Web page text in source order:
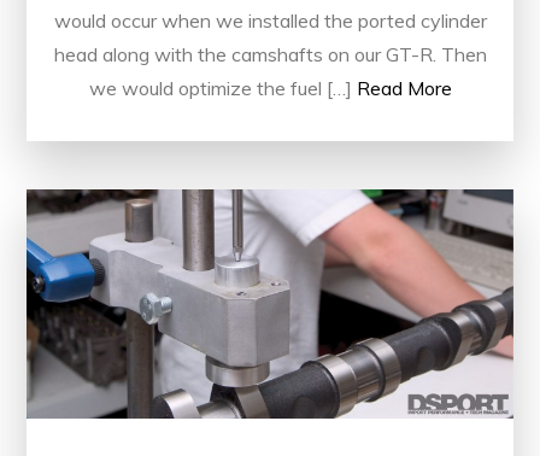
would occur when we installed the ported cylinder
head along with the camshafts on our GT-R. Then
we would optimize the fuel […] Read More